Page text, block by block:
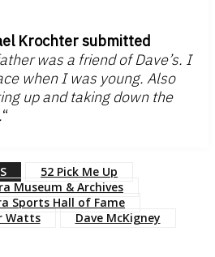
Krochter submitted
was a friend of Dave’s. I
when I was young. Also
up and taking down the
“
52 Pick Me Up
Museum & Archives
Sports Hall of Fame
Watts
Dave McKigney